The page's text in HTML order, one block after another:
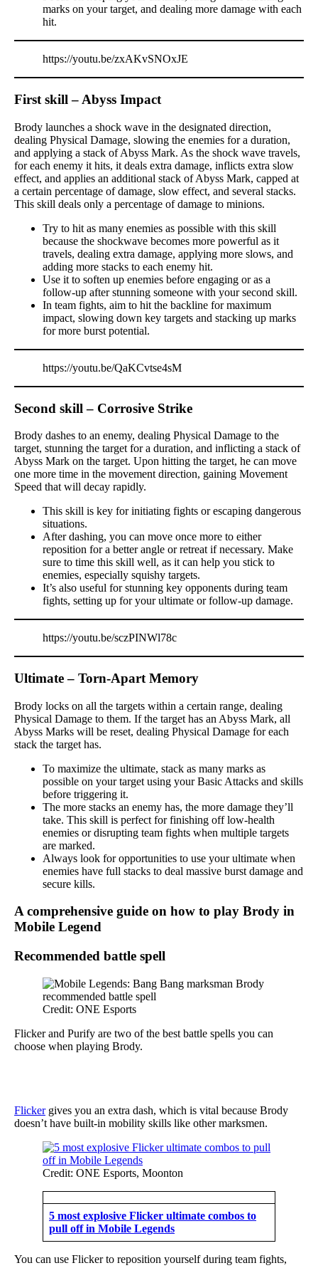
marks on your target, and dealing more damage with each
hit.
https://youtu.be/zxAKvSNOxJE
First skill – Abyss Impact
Brody launches a shock wave in the designated direction,
dealing Physical Damage, slowing the enemies for a duration,
and applying a stack of Abyss Mark. As the shock wave travels,
for each enemy it hits, it deals extra damage, inflicts extra slow
effect, and applies an additional stack of Abyss Mark, capped at
a certain percentage of damage, slow effect, and several stacks.
This skill deals only a percentage of damage to minions.
Try to hit as many enemies as possible with this skill
because the shockwave becomes more powerful as it
travels, dealing extra damage, applying more slows, and
adding more stacks to each enemy hit.
Use it to soften up enemies before engaging or as a
follow-up after stunning someone with your second skill.
In team fights, aim to hit the backline for maximum
impact, slowing down key targets and stacking up marks
for more burst potential.
https://youtu.be/QaKCvtse4sM
Second skill – Corrosive Strike
Brody dashes to an enemy, dealing Physical Damage to the
target, stunning the target for a duration, and inflicting a stack of
Abyss Mark on the target. Upon hitting the target, he can move
one more time in the movement direction, gaining Movement
Speed that will decay rapidly.
This skill is key for initiating fights or escaping dangerous
situations.
After dashing, you can move once more to either
reposition for a better angle or retreat if necessary. Make
sure to time this skill well, as it can help you stick to
enemies, especially squishy targets.
It’s also useful for stunning key opponents during team
fights, setting up for your ultimate or follow-up damage.
https://youtu.be/sczPINWl78c
Ultimate – Torn-Apart Memory
Brody locks on all the targets within a certain range, dealing
Physical Damage to them. If the target has an Abyss Mark, all
Abyss Marks will be reset, dealing Physical Damage for each
stack the target has.
To maximize the ultimate, stack as many marks as
possible on your target using your Basic Attacks and skills
before triggering it.
The more stacks an enemy has, the more damage they’ll
take. This skill is perfect for finishing off low-health
enemies or disrupting team fights when multiple targets
are marked.
Always look for opportunities to use your ultimate when
enemies have full stacks to deal massive burst damage and
secure kills.
A comprehensive guide on how to play Brody in
Mobile Legend
Recommended battle spell
Credit: ONE Esports
Flicker and Purify are two of the best battle spells you can
choose when playing Brody.
Flickergives you an extra dash, which is vital because Brody
doesn’t have built-in mobility skills like other marksmen.
Credit: ONE Esports, Moonton
5 most explosive Flicker ultimate combos to
pull off in Mobile Legends
You can use Flicker to reposition yourself during team fights,